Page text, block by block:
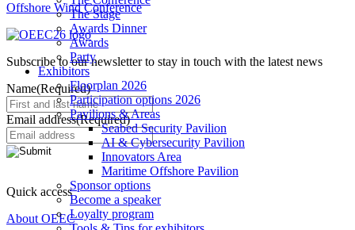
The Stage
Awards Dinner
Awards
Party
Exhibitors
Floorplan 2026
Participation options 2026
Pavilions & Areas
Seabed Security Pavilion
AI & Cybersecurity Pavilion
Innovators Area
Maritime Offshore Pavilion
Sponsor options
Become a speaker
Loyalty program
Offshore Wind Conference
Subscribe to our newsletter to stay in touch with the latest news
Name(Required)
Email address(Required)
Quick access
About OEEC